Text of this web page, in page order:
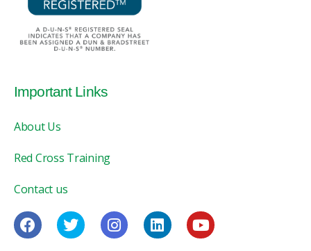
Important Links
About Us
Red Cross Training
Contact us